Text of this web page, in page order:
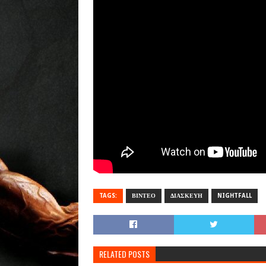
TAGS: ΒΙΝΤΕΟ ΔΙΑΣΚΕΥΗ NIGHTFALL
RELATED POSTS